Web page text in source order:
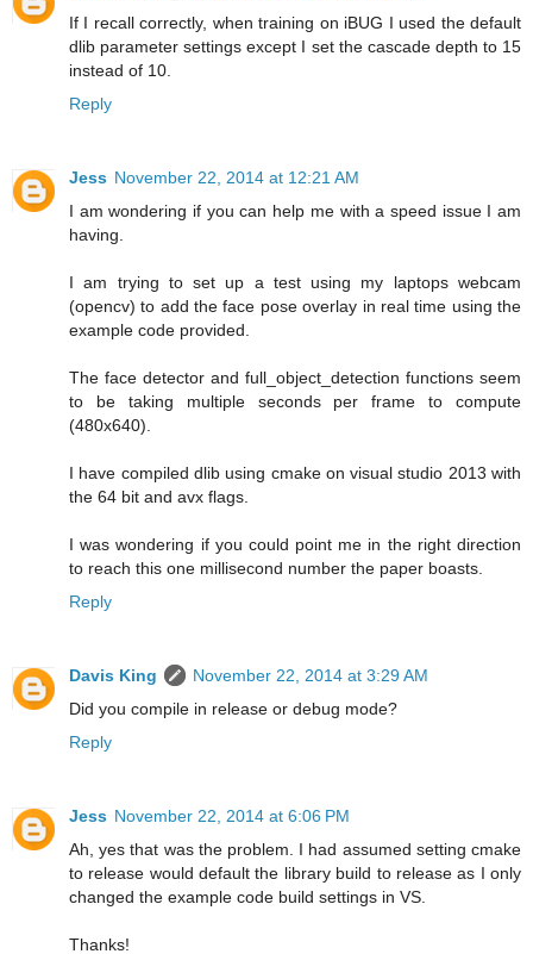
If I recall correctly, when training on iBUG I used the default
dlib parameter settings except I set the cascade depth to 15
instead of 10.
Reply
Jess November 22, 2014 at 12:21 AM
I am wondering if you can help me with a speed issue I am
having.
I am trying to set up a test using my laptops webcam
(opencv) to add the face pose overlay in real time using the
example code provided.
The face detector and full_object_detection functions seem
to be taking multiple seconds per frame to compute
(480x640).
I have compiled dlib using cmake on visual studio 2013 with
the 64 bit and avx flags.
I was wondering if you could point me in the right direction
to reach this one millisecond number the paper boasts.
Reply
Davis King
November 22, 2014 at 3:29 AM
Did you compile in release or debug mode?
Reply
Jess November 22, 2014 at 6:06 PM
Ah, yes that was the problem. I had assumed setting cmake
to release would default the library build to release as I only
changed the example code build settings in VS.
Thanks!